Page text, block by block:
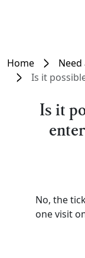
Home Need
Is it possible
Is it
No, the
one visit